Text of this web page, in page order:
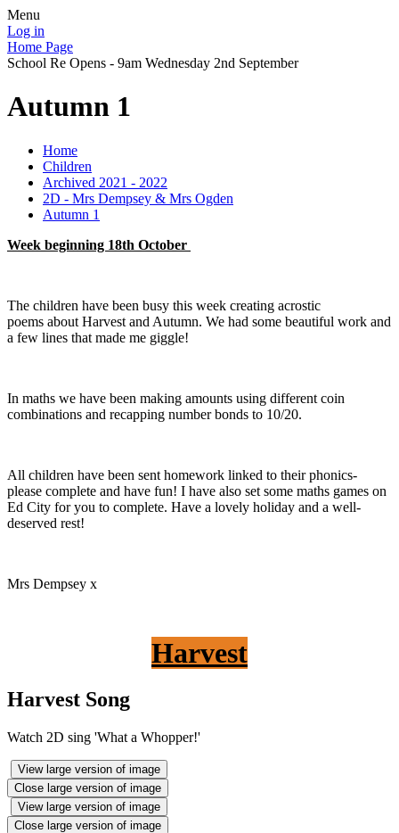
Menu
Log in
Home Page
School Re Opens - 9am Wednesday 2nd September
Autumn 1
Home
Children
Archived 2021 - 2022
2D - Mrs Dempsey & Mrs Ogden
Autumn 1
Week beginning 18th October
The children have been busy this week creating acrostic
poems about Harvest and Autumn. We had some beautiful work and
a few lines that made me giggle!
In maths we have been making amounts using different coin
combinations and recapping number bonds to 10/20.
All children have been sent homework linked to their phonics-
please complete and have fun! I have also set some maths games on
Ed City for you to complete. Have a lovely holiday and a well-
deserved rest!
Mrs Dempsey x
Harvest
Harvest Song
Watch 2D sing 'What a Whopper!'
View large version of image
Close large version of image
View large version of image
Close large version of image